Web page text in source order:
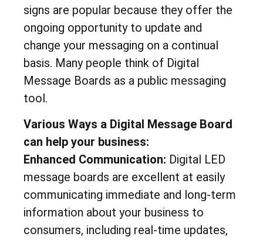
signs are popular because they offer the
ongoing opportunity to update and
change your messaging on a continual
basis. Many people think of Digital
Message Boards as a public messaging
tool.
Various Ways a Digital Message Board
can help your business:
Enhanced Communication: Digital LED
message boards are excellent at easily
communicating immediate and long-term
information about your business to
consumers, including real-time updates,